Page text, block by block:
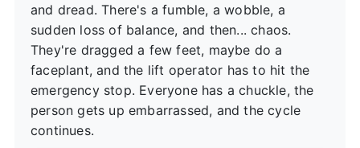
and dread. There's a fumble, a wobble, a
sudden loss of balance, and then... chaos.
They're dragged a few feet, maybe do a
faceplant, and the lift operator has to hit the
emergency stop. Everyone has a chuckle, the
person gets up embarrassed, and the cycle
continues.